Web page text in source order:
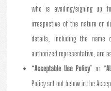
who is availing/signing up
irrespective of the nature or
details, including the
authorized representative, are
“Acceptable Use Policy” or “
Policy set out below in the